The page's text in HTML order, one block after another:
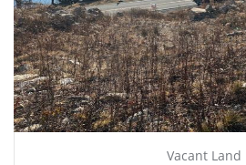
Vacant Land